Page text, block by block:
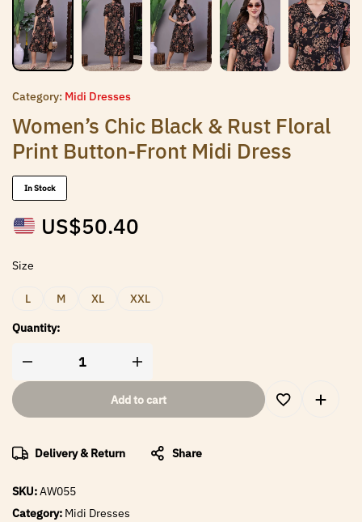
Category: Midi Dresses
Women’s Chic Black & Rust Floral
Print Button-Front Midi Dress
In Stock
US$50.40
Size
L M XL XXL
Quantity:
Add to cart
Delivery & Return Share
SKU:AW055
Category: Midi Dresses